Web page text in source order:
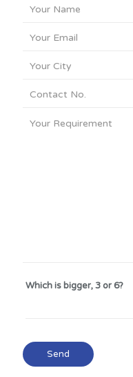
Which is bigger, 3 or 6?